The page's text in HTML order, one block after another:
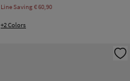
Line Saving€ 60,90
+2 Colors